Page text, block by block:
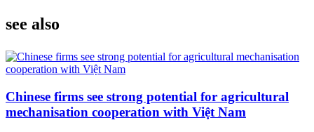
see also
Chinese firms see strong potential for agricultural
mechanisation cooperation with Việt Nam